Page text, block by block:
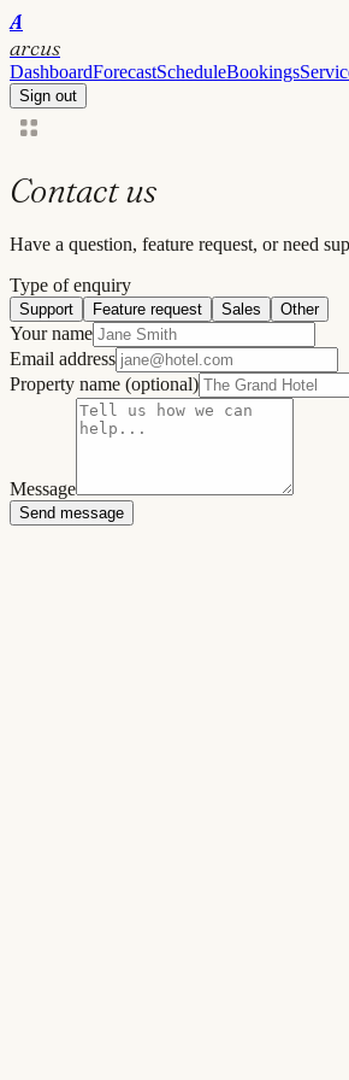
A
arcus
DashboardForecastScheduleBookings
Sign out
Contact us
Have a question, feature request, or need
Type of enquiry
Support Feature request Sales Other
Your name
Email address
Property name (optional)
Message
Send message